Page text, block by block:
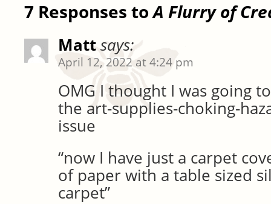
7 Responses toA Flurry of
Matt says:
April 12, 2022 at 4:24 pm
OMG I thought I was going
the art-supplies-choking-
issue
“now I have just a carpet
of paper with a table sized
carpet”